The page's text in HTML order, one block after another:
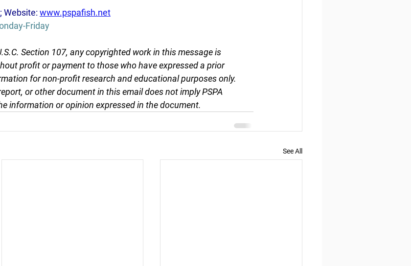
; Website: www.pspafish.net
Friday
Section 107, any copyrighted work in this message is
profit or payment to those who have expressed a prior
for non-profit research and educational purposes only.
or other document in this email does not imply PSPA
information or opinion expressed in the document.
See All